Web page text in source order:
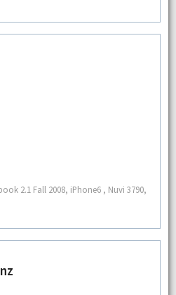
2.1 Fall 2008, iPhone6 , Nuvi 3790,